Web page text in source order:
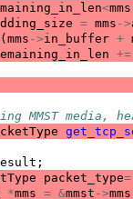
<mms
= mms ->
( mms ->in_buffer +
+=
MMST media,
;
packet_type=
*mms = &mmst ->mms